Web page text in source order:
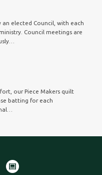
an elected Council, with each
Council meetings are
our Piece Makers quilt
batting for each